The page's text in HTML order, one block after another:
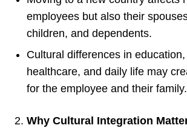
employees but also their
children, and dependents.
Cultural differences in education,
healthcare, and daily life may
for the employee and their family.
Why Cultural Integration